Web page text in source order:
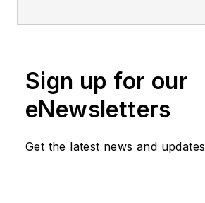
Sign up for our
eNewsletters
Get the latest news and updates